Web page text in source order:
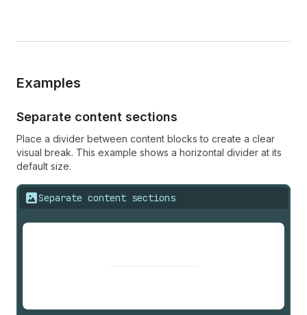
Examples
Separate content sections
Place a divider between content blocks to create a clear
visual break. This example shows a horizontal divider at its
default size.
Separate content sections